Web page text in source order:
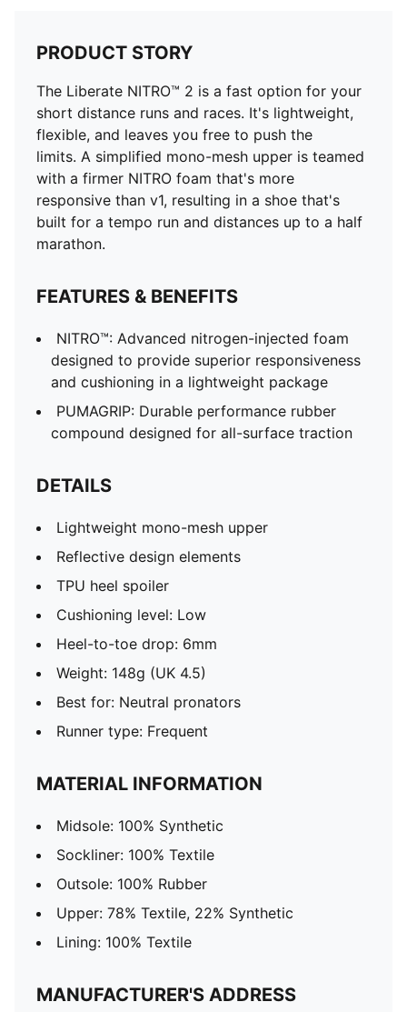
PRODUCT STORY
The Liberate NITRO™ 2 is a fast option for your
short distance runs and races. It's lightweight,
flexible, and leaves you free to push the
limits. A simplified mono-mesh upper is teamed
with a firmer NITRO foam that's more
responsive than v1, resulting in a shoe that's
built for a tempo run and distances up to a half
marathon.
FEATURES & BENEFITS
NITRO™: Advanced nitrogen-injected foam
designed to provide superior responsiveness
and cushioning in a lightweight package
PUMAGRIP: Durable performance rubber
compound designed for all-surface traction
DETAILS
Lightweight mono-mesh upper
Reflective design elements
TPU heel spoiler
Cushioning level: Low
Heel-to-toe drop: 6mm
Weight: 148g (UK 4.5)
Best for: Neutral pronators
Runner type: Frequent
MATERIAL INFORMATION
Midsole: 100% Synthetic
Sockliner: 100% Textile
Outsole: 100% Rubber
Upper: 78% Textile, 22% Synthetic
Lining: 100% Textile
MANUFACTURER'S ADDRESS